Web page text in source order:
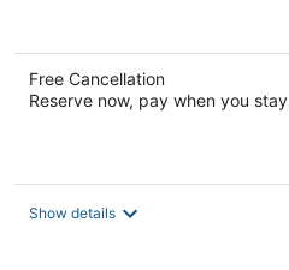
Free Cancellation
Reserve now, pay when you stay
Show details